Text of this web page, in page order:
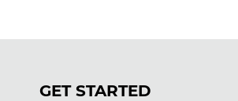
GET STARTED